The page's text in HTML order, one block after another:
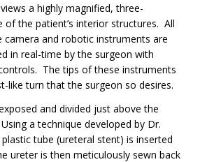
a highly magnified, three-
of the patient’s interior structures. All
and robotic instruments are
in real-time by the surgeon with
The tips of these instruments
like turn that the surgeon so desires.
and divided just above the
a technique developed by Dr.
tube (ureteral stent) is inserted
ureter is then meticulously sewn back